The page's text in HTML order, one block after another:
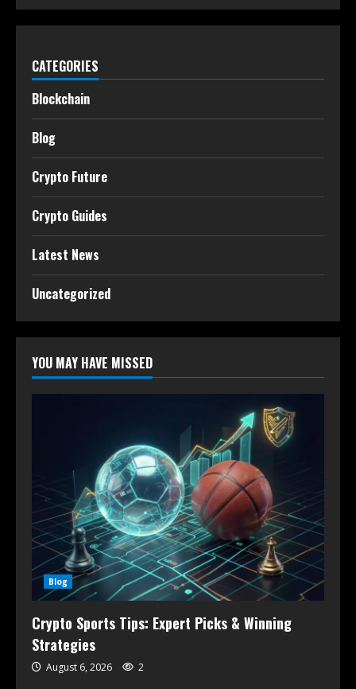
CATEGORIES
Blockchain
Blog
Crypto Future
Crypto Guides
Latest News
Uncategorized
YOU MAY HAVE MISSED
Blog
Crypto Sports Tips: Expert Picks & Winning
Strategies
August 6, 2026 2